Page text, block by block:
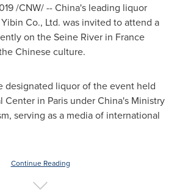
/CNW/ --China's leading liquor
Co., Ltd. was invited to attend a
on the Seine River in France
Chinese culture.
designated liquor of the event held
Center in Paris underChina's Ministry
serving as a media of international
Continue Reading